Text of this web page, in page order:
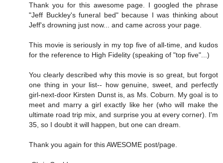
Thank you for this awesome page. I googled the phrase
"Jeff Buckley's funeral bed" because I was thinking about
Jeff's drowning just now... and came across your page.
This movie is seriously in my top five of all-time, and kudos
for the reference to High Fidelity (speaking of "top five"...)
You clearly described why this movie is so great, but forgot
one thing in your list-- how genuine, sweet, and perfectly
girl-next-door Kirsten Dunst is, as Ms. Coburn. My goal is to
meet and marry a girl exactly like her (who will make the
ultimate road trip mix, and surprise you at every corner). I'm
35, so I doubt it will happen, but one can dream.
Thank you again for this AWESOME post/page.